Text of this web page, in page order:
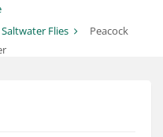
Flies
Peacock